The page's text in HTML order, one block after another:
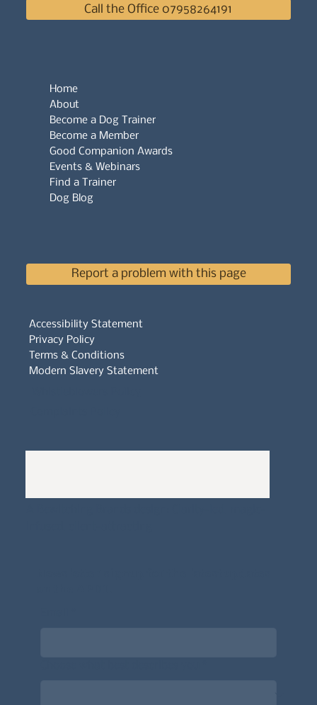
Accessibility Statement
Privacy Policy
Terms & Conditions
Modern Slavery Statement
Call the Office 07958264191
Home
About
Become a Dog Trainer
Become a Member
Good Companion Awards
Events & Webinars
Find a Trainer
Dog Blog
Report a problem with this page